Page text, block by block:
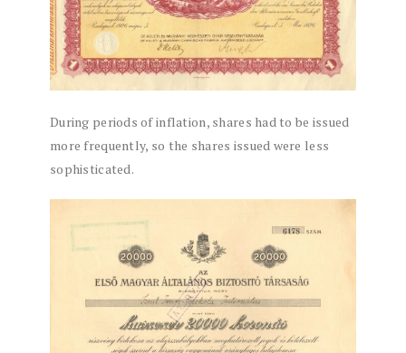
During periods of inflation, shares had to be issued
more frequently, so the shares issued were less
sophisticated.